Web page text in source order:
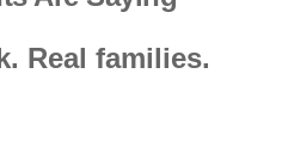
Real families.